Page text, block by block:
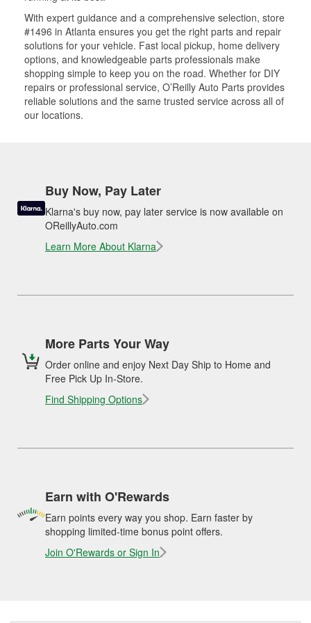
With expert guidance and a comprehensive selection, store
#1496 in Atlanta ensures you get the right parts and repair
solutions for your vehicle. Fast local pickup, home delivery
options, and knowledgeable parts professionals make
shopping simple to keep you on the road. Whether for DIY
repairs or professional service, O’Reilly Auto Parts provides
reliable solutions and the same trusted service across all of
our locations.
Buy Now, Pay Later
Klarna's buy now, pay later service is now available on
OReillyAuto.com
Learn More About Klarna
More Parts Your Way
Order online and enjoy Next Day Ship to Home and
Free Pick Up In-Store.
Find Shipping Options
Earn with O'Rewards
Earn points every way you shop. Earn faster by
shopping limited-time bonus point offers.
Join O'Rewards or Sign In